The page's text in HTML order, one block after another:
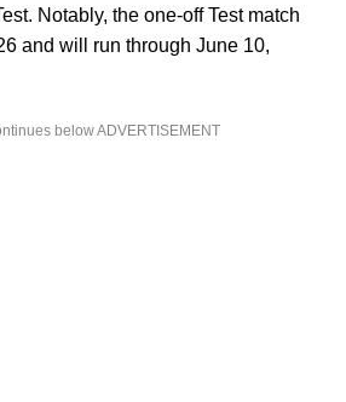
Notably, the one-off Test match
and will run through June 10,
below ADVERTISEMENT